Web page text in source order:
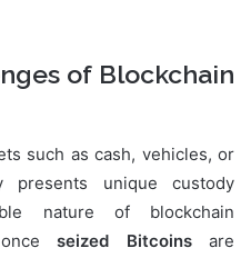
of Blockchain
such as cash, vehicles, or
presents unique custody
nature of blockchain
seized Bitcoinsare